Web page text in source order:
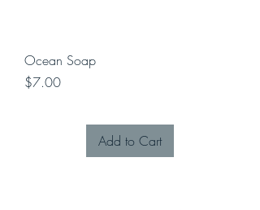
Ocean Soap
Price
$7.00
Add to Cart